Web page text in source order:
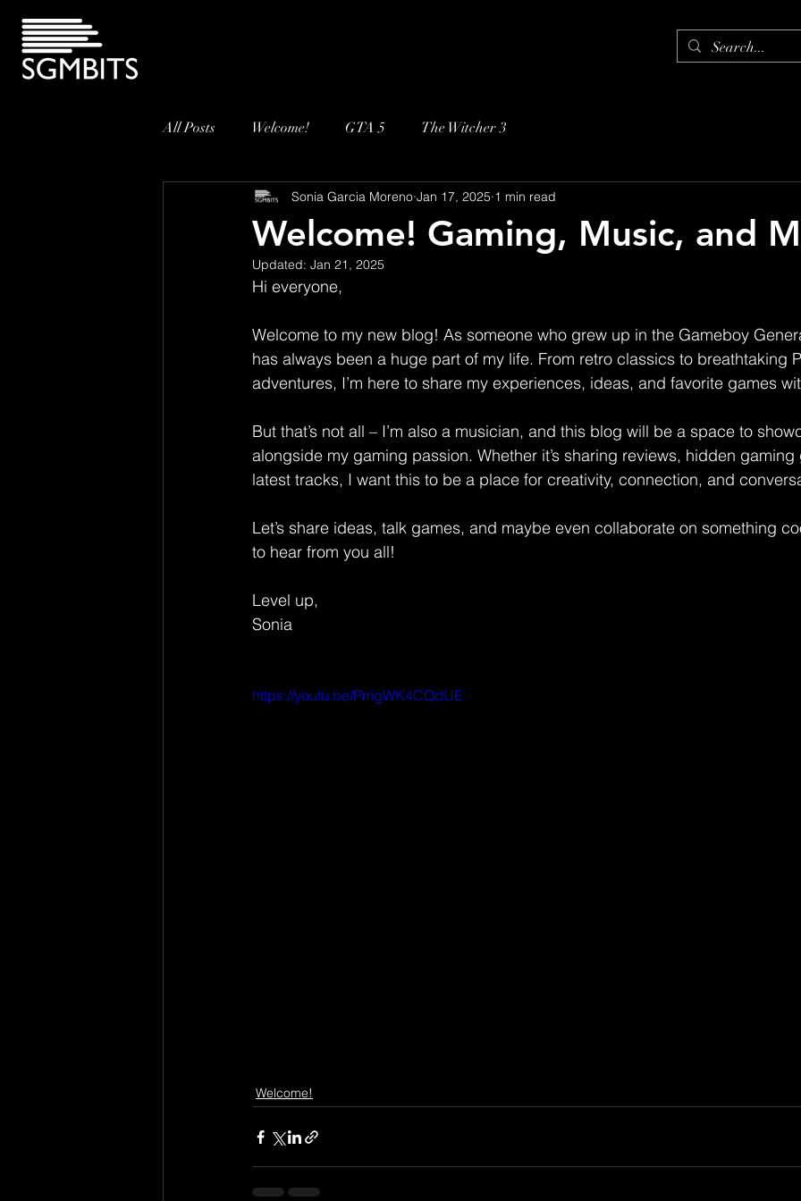
All Posts Welcome! GTA 5 The Witcher 3
Welcome! Gaming, Music, and
Sonia Garcia Moreno Jan 17, 2025 1 min read
Updated: Jan 21, 2025
Hi everyone,
Welcome to my new blog! As someone who grew up in the Gameboy
has always been a huge part of my life. From retro classics to breathtaking
adventures, I’m here to share my experiences, ideas, and favorite games
But that’s not all – I’m also a musician, and this blog will be a space to
alongside my gaming passion. Whether it’s sharing reviews, hidden
latest tracks, I want this to be a place for creativity, connection, and
Let’s share ideas, talk games, and maybe even collaborate on something
to hear from you all!
Level up,
Sonia
https://youtu.be/PmgWK4CQdUE
Welcome!